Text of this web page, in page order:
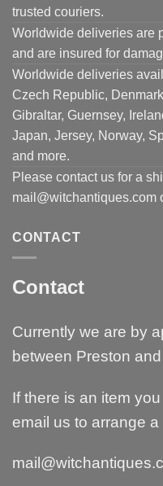
trusted couriers.
Worldwide deliveries are
and are insured for
Worldwide deliveries
Czech Republic,
Gibraltar, Guernsey,
Japan, Jersey, Norway,
and more.
Please contact us for a
mail@witchantiques.com
CONTACT
Contact
Currently we are by
between Preston
If there is an item
email us to arrange a